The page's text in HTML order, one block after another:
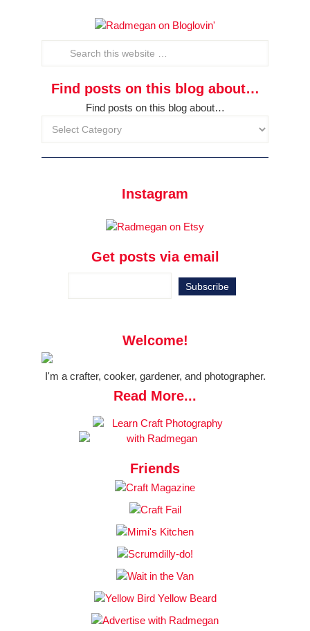
Find posts on this blog about…
Find posts on this blog about…
Instagram
Get posts via email
Welcome!
I'm a crafter, cooker, gardener, and photographer.
Read More...
Friends